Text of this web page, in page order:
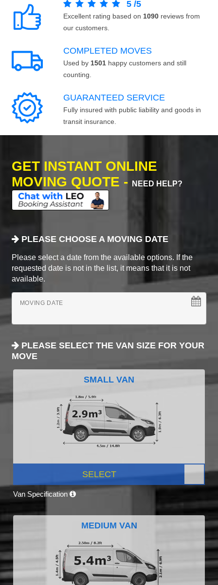
5 /5
Excellent rating based on 1090 reviews from
our customers.
COMPLETED MOVES
Used by 1501 happy customers and still
counting.
GUARANTEED SERVICE
Fully insured with public liability and goods in
transit insurance.
GET INSTANT ONLINE
MOVING QUOTE -
NEED HELP?
PLEASE CHOOSE A MOVING DATE
Please select a date from the available options. If the
requested date is not in the list, it means that it is not
available.
MOVING DATE
PLEASE SELECT THE VAN SIZE FOR YOUR
MOVE
SMALL VAN
SELECT
Van Specification
MEDIUM VAN